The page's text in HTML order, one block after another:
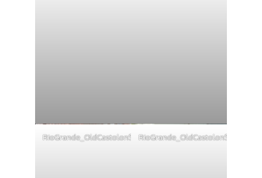
RioGrande_OldCastolonStore4RioGrande_OldCastolonStore2